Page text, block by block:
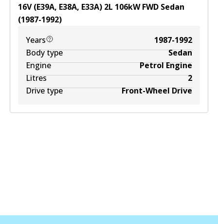
16V (E39A, E38A, E33A) 2L 106kWFWD Sedan
(1987-1992)
Years
1987-1992
Body type
Sedan
Engine
Petrol Engine
Litres
2
Drive type
Front-Wheel Drive